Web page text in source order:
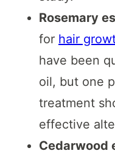
Rosemary
for hair
have been
oil, but one
treatment
effective
Cedarwood